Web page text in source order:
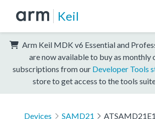
Keil
Arm Keil MDK v6 Essential and
are now available to buy as monthly
subscriptions from our Developer Tools
store to get access to the tools
Devices SAMD21